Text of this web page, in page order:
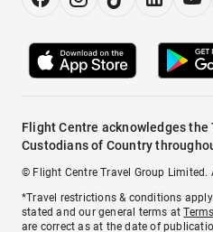
Flight Centre acknowledges the
Custodians of Country
© Flight Centre Travel Group Limited.
*Travel restrictions & conditions
stated and our general terms at
are correct as at the date of